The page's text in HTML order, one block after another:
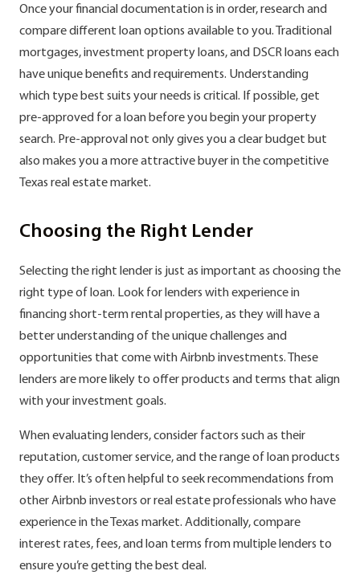
Once your financial documentation is in order, research and
compare different loan options available to you. Traditional
mortgages, investment property loans, and DSCR loans each
have unique benefits and requirements. Understanding
which type best suits your needs is critical. If possible, get
pre-approved for a loan before you begin your property
search. Pre-approval not only gives you a clear budget but
also makes you a more attractive buyer in the competitive
Texas real estate market.
Choosing the Right Lender
Selecting the right lender is just as important as choosing the
right type of loan. Look for lenders with experience in
financing short-term rental properties, as they will have a
better understanding of the unique challenges and
opportunities that come with Airbnb investments. These
lenders are more likely to offer products and terms that align
with your investment goals.
When evaluating lenders, consider factors such as their
reputation, customer service, and the range of loan products
they offer. It’s often helpful to seek recommendations from
other Airbnb investors or real estate professionals who have
experience in the Texas market. Additionally, compare
interest rates, fees, and loan terms from multiple lenders to
ensure you’re getting the best deal.